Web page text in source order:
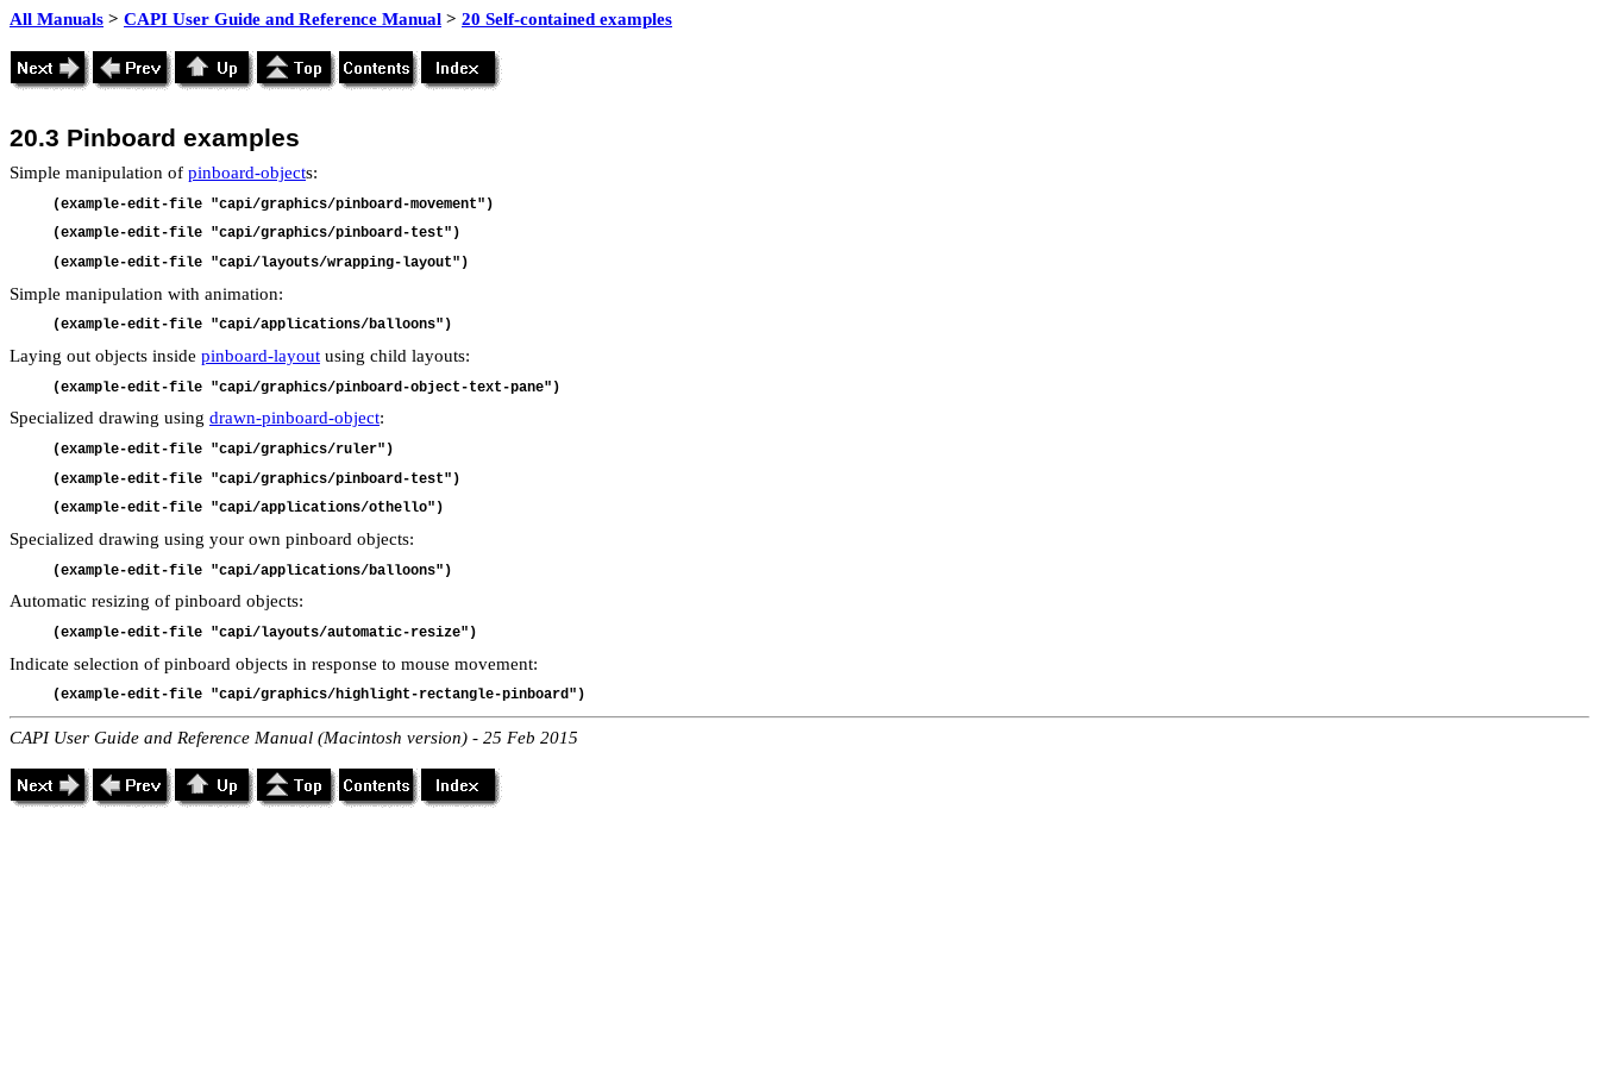
All Manuals > CAPI User Guide and Reference Manual > 20 Self-contained examples
20.3 Pinboard examples
Simple manipulation of pinboard-objects:
(example-edit-file "capi/graphics/pinboard-movement")
(example-edit-file "capi/graphics/pinboard-test")
(example-edit-file "capi/layouts/wrapping-layout")
Simple manipulation with animation:
(example-edit-file "capi/applications/balloons")
Laying out objects inside pinboard-layout using child layouts:
(example-edit-file "capi/graphics/pinboard-object-text-pane")
Specialized drawing using drawn-pinboard-object:
(example-edit-file "capi/graphics/ruler")
(example-edit-file "capi/graphics/pinboard-test")
(example-edit-file "capi/applications/othello")
Specialized drawing using your own pinboard objects:
(example-edit-file "capi/applications/balloons")
Automatic resizing of pinboard objects:
(example-edit-file "capi/layouts/automatic-resize")
Indicate selection of pinboard objects in response to mouse movement:
(example-edit-file "capi/graphics/highlight-rectangle-pinboard")
CAPI User Guide and Reference Manual (Macintosh version) - 25 Feb 2015